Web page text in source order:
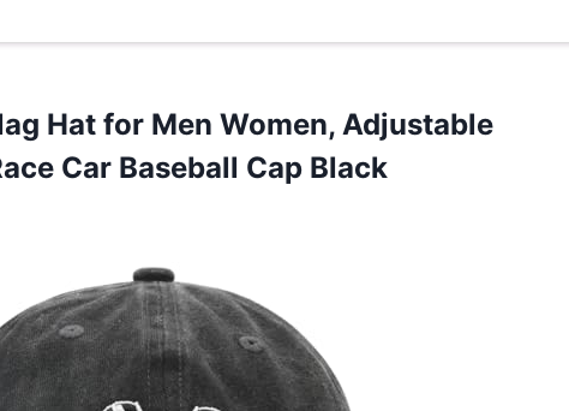
Hat for Men Women, Adjustable
Car Baseball Cap Black